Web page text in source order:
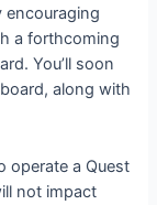
encouraging
a forthcoming
You’ll soon
along with
operate a Quest
not impact